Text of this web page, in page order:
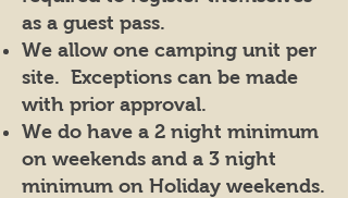
as a guest pass.
We allow one camping unit per
site. Exceptions can be made
with prior approval.
We do have a 2 night minimum
on weekends and a 3 night
minimum on Holiday weekends.